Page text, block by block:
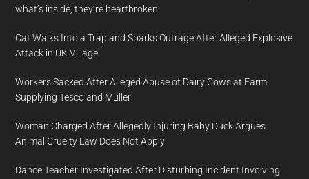
what’s inside, they’re heartbroken
Cat Walks Into a Trap and Sparks Outrage After Alleged Explosive
Attack in UK Village
Workers Sacked After Alleged Abuse of Dairy Cows at Farm
Supplying Tesco and Müller
Woman Charged After Allegedly Injuring Baby Duck Argues
Animal Cruelty Law Does Not Apply
Dance Teacher Investigated After Disturbing Incident Involving